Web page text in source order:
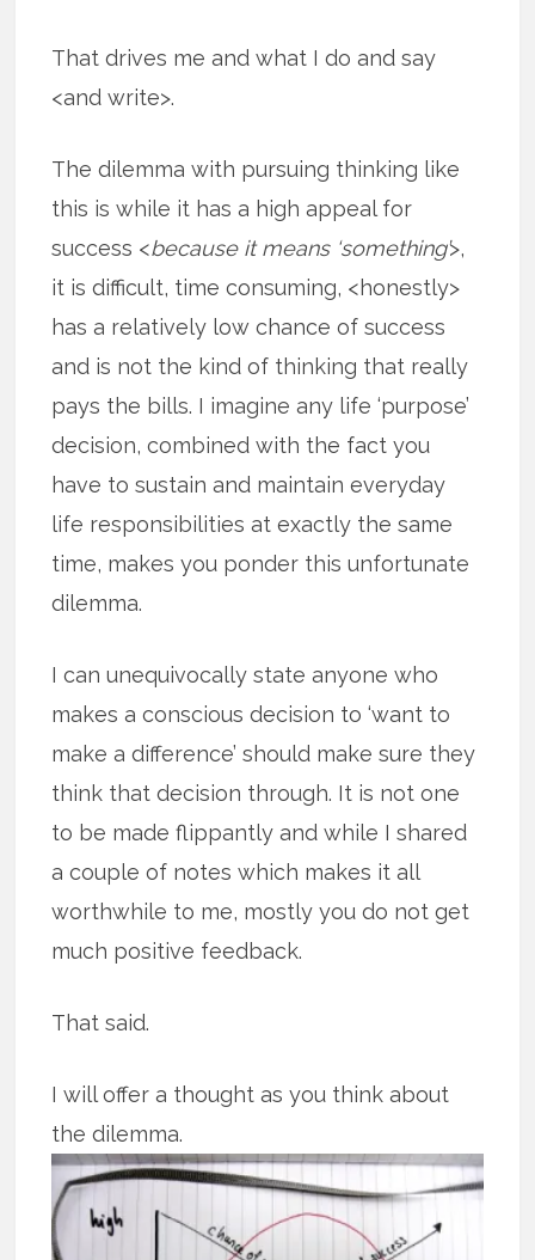
That drives me and what I do and say
<and write>.
The dilemma with pursuing thinking like
this is while it has a high appeal for
success <because it means ‘something’>,
it is difficult, time consuming, <honestly>
has a relatively low chance of success
and is not the kind of thinking that really
pays the bills. I imagine any life ‘purpose’
decision, combined with the fact you
have to sustain and maintain everyday
life responsibilities at exactly the same
time, makes you ponder this unfortunate
dilemma.
I can unequivocally state anyone who
makes a conscious decision to ‘want to
make a difference’ should make sure they
think that decision through. It is not one
to be made flippantly and while I shared
a couple of notes which makes it all
worthwhile to me, mostly you do not get
much positive feedback.
That said.
I will offer a thought as you think about
the dilemma.